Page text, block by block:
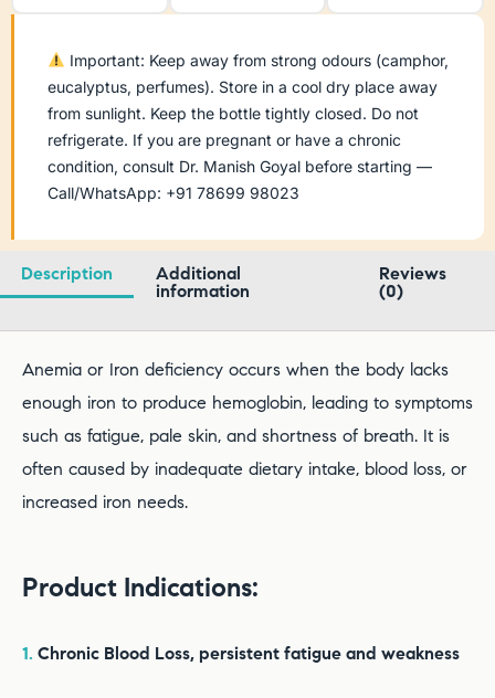
Important: Keep away from strong odours (camphor,
eucalyptus, perfumes). Store in a cool dry place away
from sunlight. Keep the bottle tightly closed. Do not
refrigerate. If you are pregnant or have a chronic
condition, consult Dr. Manish Goyal before starting —
Call/WhatsApp: +91 78699 98023
Description
Additional
information
Reviews
(0)
Anemia or Iron deficiency occurs when the body lacks
enough iron to produce hemoglobin, leading to symptoms
such as fatigue, pale skin, and shortness of breath. It is
often caused by inadequate dietary intake, blood loss, or
increased iron needs.
Product Indications:
1. Chronic Blood Loss, persistent fatigue and weakness